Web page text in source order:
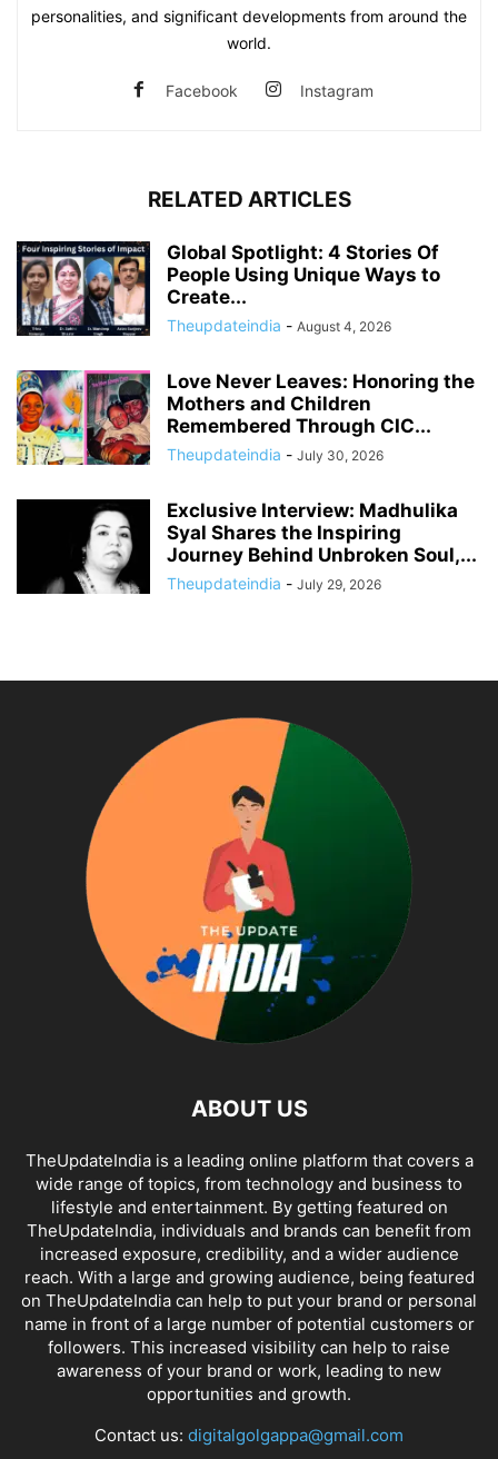
personalities, and significant developments from around the
world.
Facebook Instagram
RELATED ARTICLES
Global Spotlight: 4 Stories Of
People Using Unique Ways to
Create...
Theupdateindia - August 4, 2026
Love Never Leaves: Honoring the
Mothers and Children
Remembered Through CIC...
Theupdateindia - July 30, 2026
Exclusive Interview: Madhulika
Syal Shares the Inspiring
Journey Behind Unbroken Soul,...
Theupdateindia - July 29, 2026
ABOUT US
TheUpdateIndia is a leading online platform that covers a
wide range of topics, from technology and business to
lifestyle and entertainment. By getting featured on
TheUpdateIndia, individuals and brands can benefit from
increased exposure, credibility, and a wider audience
reach. With a large and growing audience, being featured
on TheUpdateIndia can help to put your brand or personal
name in front of a large number of potential customers or
followers. This increased visibility can help to raise
awareness of your brand or work, leading to new
opportunities and growth.
Contact us: digitalgolgappa@gmail.com